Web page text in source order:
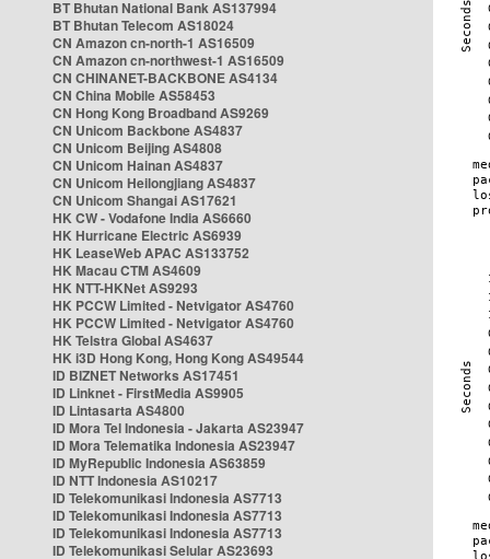
BT Bhutan National Bank AS137994
BT Bhutan Telecom AS18024
CN Amazon cn-north-1 AS16509
CN Amazon cn-northwest-1 AS16509
CN CHINANET-BACKBONE AS4134
CN China Mobile AS58453
CN Hong Kong Broadband AS9269
CN Unicom Backbone AS4837
CN Unicom Beijing AS4808
CN Unicom Hainan AS4837
CN Unicom Heilongjiang AS4837
CN Unicom Shangai AS17621
HK CW - Vodafone India AS6660
HK Hurricane Electric AS6939
HK LeaseWeb APAC AS133752
HK Macau CTM AS4609
HK NTT-HKNet AS9293
HK PCCW Limited - Netvigator AS4760
HK PCCW Limited - Netvigator AS4760
HK Telstra Global AS4637
HK i3D Hong Kong, Hong Kong AS49544
ID BIZNET Networks AS17451
ID Linknet - FirstMedia AS9905
ID Lintasarta AS4800
ID Mora Tel Indonesia - Jakarta AS23947
ID Mora Telematika Indonesia AS23947
ID MyRepublic Indonesia AS63859
ID NTT Indonesia AS10217
ID Telekomunikasi Indonesia AS7713
ID Telekomunikasi Indonesia AS7713
ID Telekomunikasi Indonesia AS7713
ID Telekomunikasi Selular AS23693